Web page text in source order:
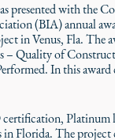
presented with the
(BIA) annual
in Venus, Fla. The
– Quality of
In this award
Florida. The